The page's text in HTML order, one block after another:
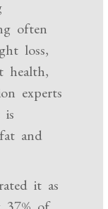
often
loss,
health,
experts
is
and
it as